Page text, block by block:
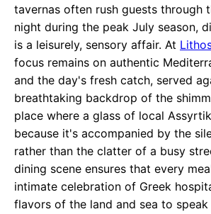
tavernas often rush guests through
night during the peak July season,
is a leisurely, sensory affair. At
focus remains on authentic
and the day's fresh catch, served
breathtaking backdrop of the
place where a glass of local
because it's accompanied by the
rather than the clatter of a busy
dining scene ensures that every
intimate celebration of Greek
flavors of the land and sea to